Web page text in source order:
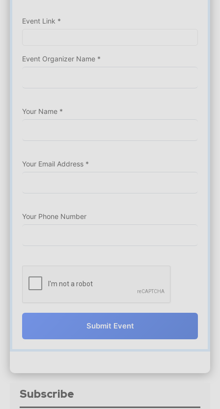
Event Link *
Event Organizer Name *
Your Name *
Your Email Address *
Your Phone Number
Submit Event
Subscribe